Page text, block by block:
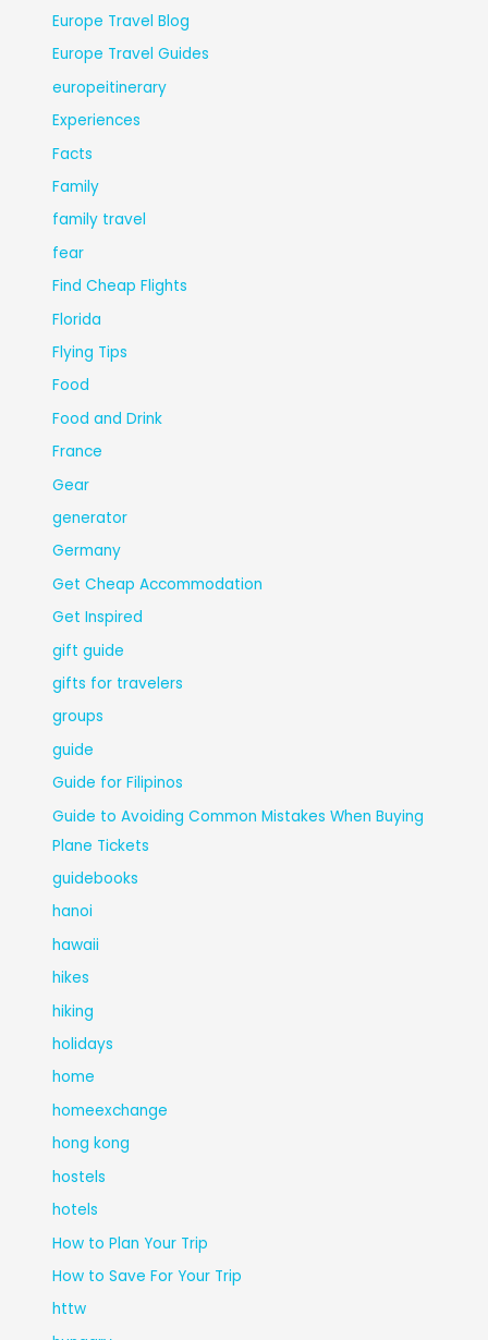
Europe Travel Blog
Europe Travel Guides
europeitinerary
Experiences
Facts
Family
family travel
fear
Find Cheap Flights
Florida
Flying Tips
Food
Food and Drink
France
Gear
generator
Germany
Get Cheap Accommodation
Get Inspired
gift guide
gifts for travelers
groups
guide
Guide for Filipinos
Guide to Avoiding Common Mistakes When Buying
Plane Tickets
guidebooks
hanoi
hawaii
hikes
hiking
holidays
home
homeexchange
hong kong
hostels
hotels
How to Plan Your Trip
How to Save For Your Trip
httw